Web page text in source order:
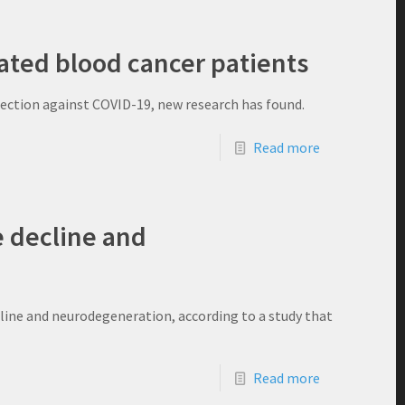
blood cancer patients
against COVID-19, new research has found.
Read more
decline and
and neurodegeneration, according to a study that
Read more